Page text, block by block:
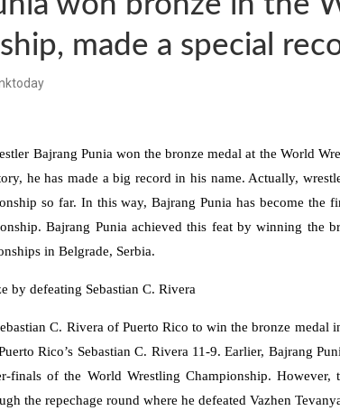
made a special
Bajrang Punia won the bronze medal at the World
he has made a big record in his name. Actually,
so far. In this way, Bajrang Punia has become the
Bajrang Punia achieved this feat by winning the
in Belgrade, Serbia.
by defeating Sebastian C. Rivera
C. Rivera of Puerto Rico to win the bronze medal
Rico’s Sebastian C. Rivera 11-9. Earlier, Bajrang
finals of the World Wrestling Championship.
the repechage round where he defeated Vazhen